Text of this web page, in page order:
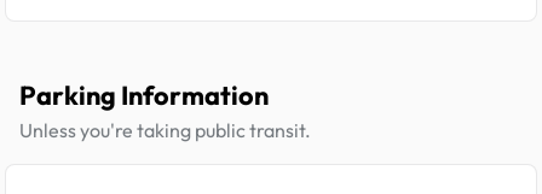
Parking Information
Unless you're taking public transit.